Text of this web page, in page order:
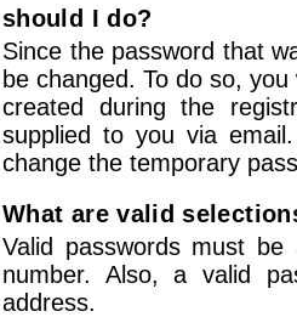
should I do?
Since the password that
be changed. To do so,
created during the
supplied to you via
change the temporary
What are valid
Valid passwords must
number. Also, a valid
address.